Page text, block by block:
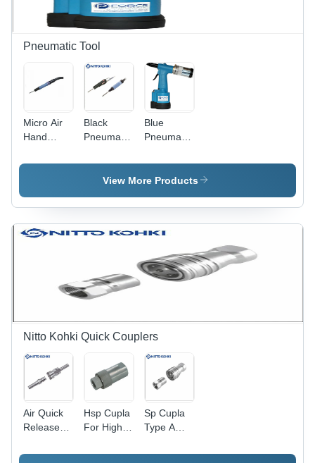
Pneumatic Tool
Micro Air
Hand
Filer - 3
Use,
Precision
Fitting
Black
Pneumatic
Kohki
Japan
Blue
Pneumatic
View More Products
Nitto Kohki Quick Couplers
Air Quick
Release
Nitto Kohki
Hsp Cupla
For High
Nitto Kohki
Sp Cupla
Type A
Application: